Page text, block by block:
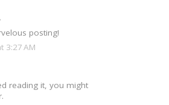
posting!
3:27 AM
reading it, you might